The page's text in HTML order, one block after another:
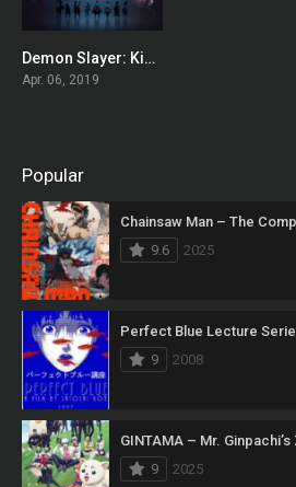
8.64
Demon Slayer: Kimetsu no Yaiba
Apr. 06, 2019
Popular
Chainsaw Man – The
9.6
2025
Perfect Blue Lecture
9
2008
GINTAMA – Mr.
9
2025